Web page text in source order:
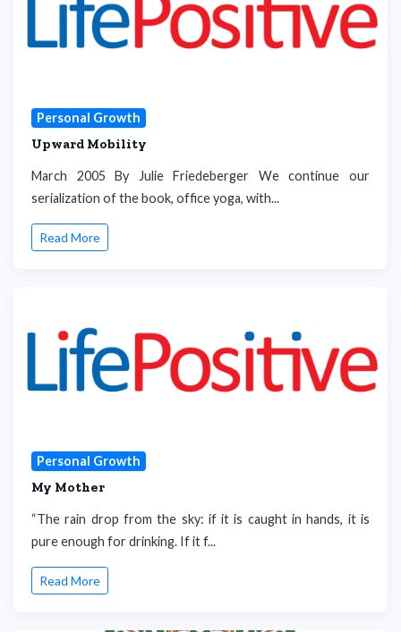
Personal Growth
Upward Mobility
March 2005 By Julie Friedeberger We continue our
serialization of the book, office yoga, with...
Read More
Personal Growth
My Mother
“The rain drop from the sky: if it is caught in hands, it is
pure enough for drinking. If it f...
Read More